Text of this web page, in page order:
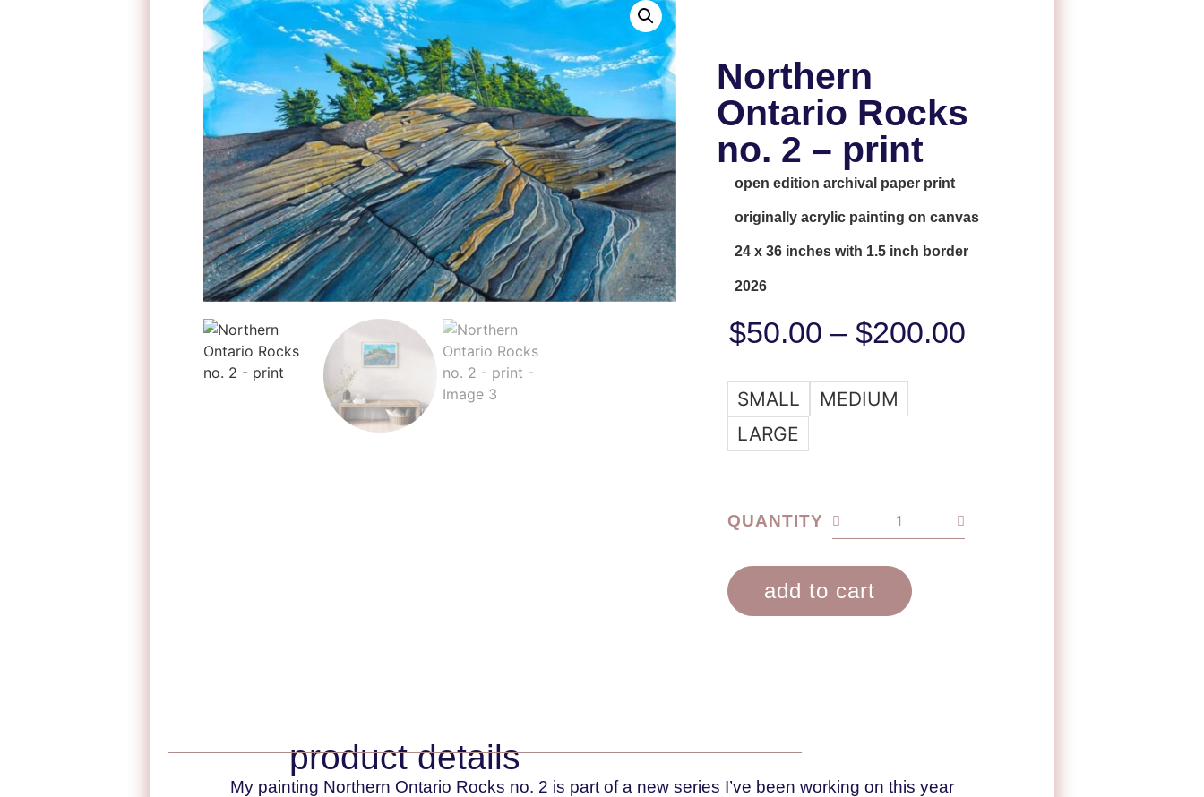
Northern
Ontario Rocks
no. 2 – print
open edition archival paper print
originally acrylic painting on canvas
24 x 36 inches with 1.5 inch border
2026
$50.00 – $200.00
SMALL
MEDIUM
LARGE
QUANTITY
add to cart
product details
My painting Northern Ontario Rocks no. 2 is part of a new series I’ve been working on this year